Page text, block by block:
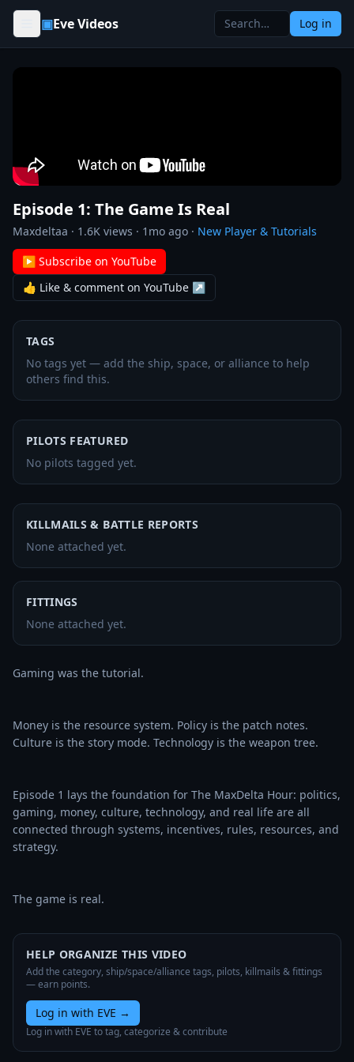
Skip to content
▣Eve Videos Log in
Episode 1: The Game Is Real
Maxdeltaa · 1.6K views · 1mo ago · New Player & Tutorials
▶ Subscribe on YouTube
👍 Like & comment on YouTube ↗
TAGS
No tags yet — add the ship, space, or alliance to help
others find this.
PILOTS FEATURED
No pilots tagged yet.
KILLMAILS & BATTLE REPORTS
None attached yet.
FITTINGS
None attached yet.
Gaming was the tutorial.
Money is the resource system. Policy is the patch notes.
Culture is the story mode. Technology is the weapon tree.
Episode 1 lays the foundation for The MaxDelta Hour: politics,
gaming, money, culture, technology, and real life are all
connected through systems, incentives, rules, resources, and
strategy.
The game is real.
HELP ORGANIZE THIS VIDEO
Add the category, ship/space/alliance tags, pilots, killmails & fittings
— earn points.
Log in with EVE →
Log in with EVE to tag, categorize & contribute